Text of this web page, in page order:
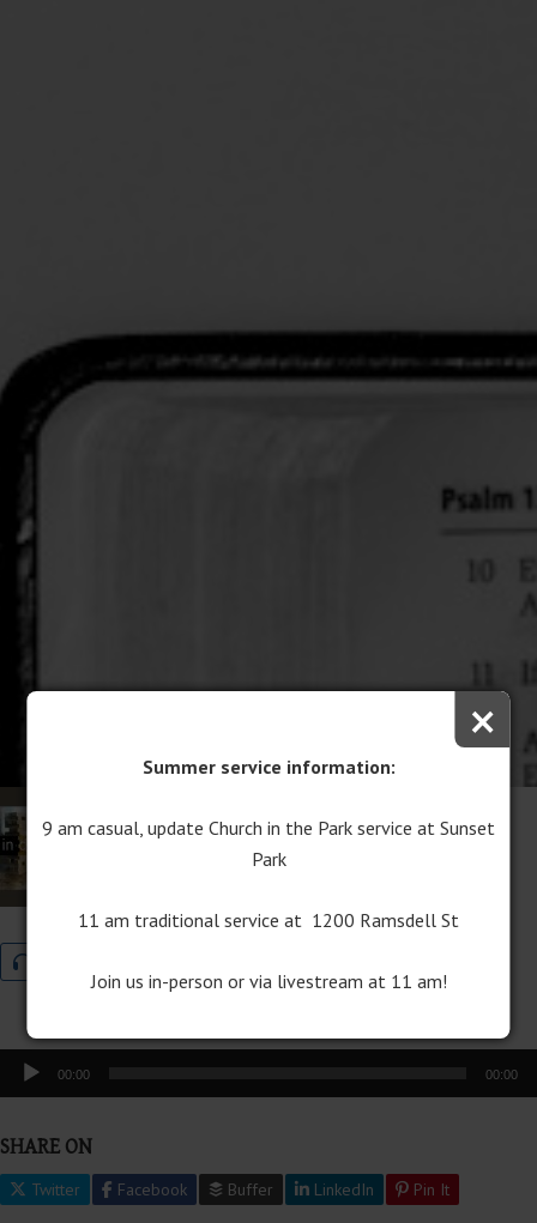
Rediscovering Jesus
September 10, 2017
Audio
Player
00:00 00:00
SHARE ON
Twitter Facebook Buffer LinkedIn Pin It
Summer service information:
9 am casual, update Church in the Park service at Sunset
Park
11 am traditional service at 1200 Ramsdell St
Join us in-person or via livestream at 11 am!
×